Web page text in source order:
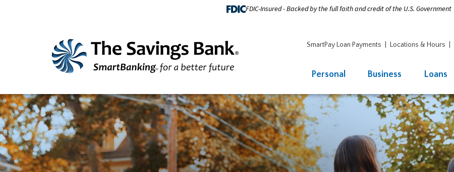
FDIC-Insured - Backed by the full faith and credit of the U.S. Government
SmartPay Loan Payments Locations & Hours
Personal Business Loans